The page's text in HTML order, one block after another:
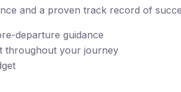
and a proven track record of
departure guidance
throughout your journey